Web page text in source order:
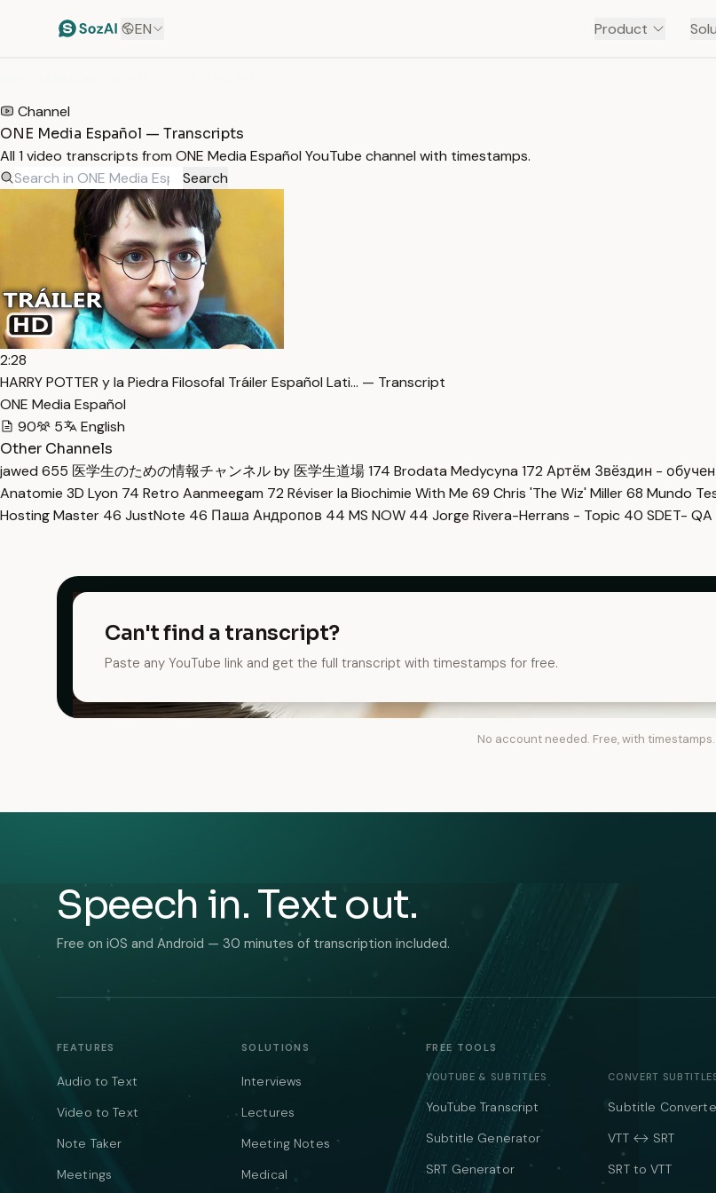
EN Product
Channel
ONE Media Español — Transcripts
All 1 video transcripts from ONE Media Español YouTube channel with timestamps.
Search
2:28
HARRY POTTER y la Piedra Filosofal Tráiler Español Lati… — Transcript
ONE Media Español
90
5
English
Other Channels
jawed 655 医学生のための情報チャンネル by 医学生道場174 Brodata Medycyna 172 Артём Звёздин -
Anatomie 3D Lyon 74 Retro Aanmeegam 72 Réviser la Biochimie With Me 69 Chris 'The Wiz' Miller68 Mundo
Hosting Master 46 JustNote 46 Паша Андропов 44 MS NOW 44 Jorge Rivera-Herrans - Topic 40 SDET- QA
Can't find a transcript?
Paste any YouTube link and get the full transcript with timestamps for free.
No account needed. Free, with timestamps.
Speech in. Text out.
Free on iOS and Android — 30 minutes of transcription included.
FEATURES
Audio to Text
Video to Text
Note Taker
Meetings
SOLUTIONS
Interviews
Lectures
Meeting Notes
Medical
FREE TOOLS
YOUTUBE & SUBTITLES
YouTube Transcript
Subtitle Generator
SRT Generator
CONVERT
Subtitle
VTT ↔ SRT
SRT to VTT